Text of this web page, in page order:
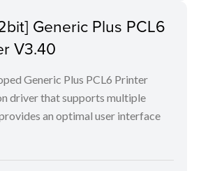
Generic Plus PCL6
V3.40
Generic Plus PCL6 Printer
driver that supports multiple
an optimal user interface